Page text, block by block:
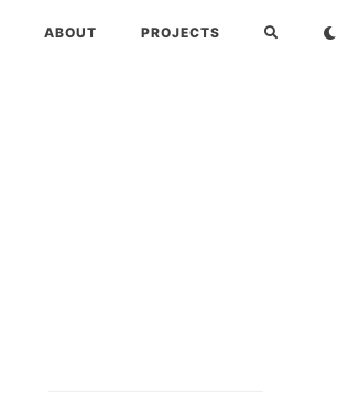
ABOUT PROJECTS